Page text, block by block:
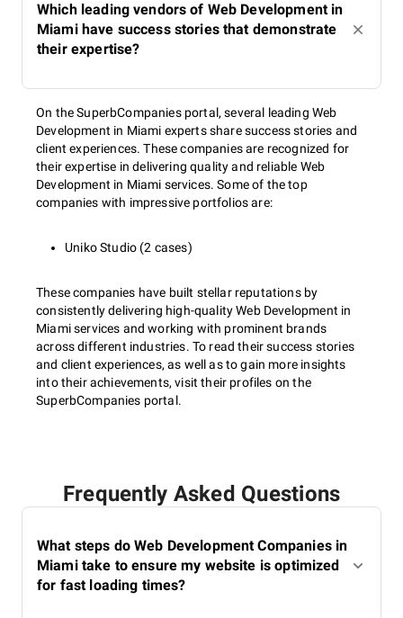
Which leading vendors of Web Development in
Miami have success stories that demonstrate
their expertise?
On the SuperbCompanies portal, several leading Web
Development in Miami experts share success stories and
client experiences. These companies are recognized for
their expertise in delivering quality and reliable Web
Development in Miami services. Some of the top
companies with impressive portfolios are:
Uniko Studio (2 cases)
These companies have built stellar reputations by
consistently delivering high-quality Web Development in
Miami services and working with prominent brands
across different industries. To read their success stories
and client experiences, as well as to gain more insights
into their achievements, visit their profiles on the
SuperbCompanies portal.
Frequently Asked Questions
What steps do Web Development Companies in
Miami take to ensure my website is optimized
for fast loading times?